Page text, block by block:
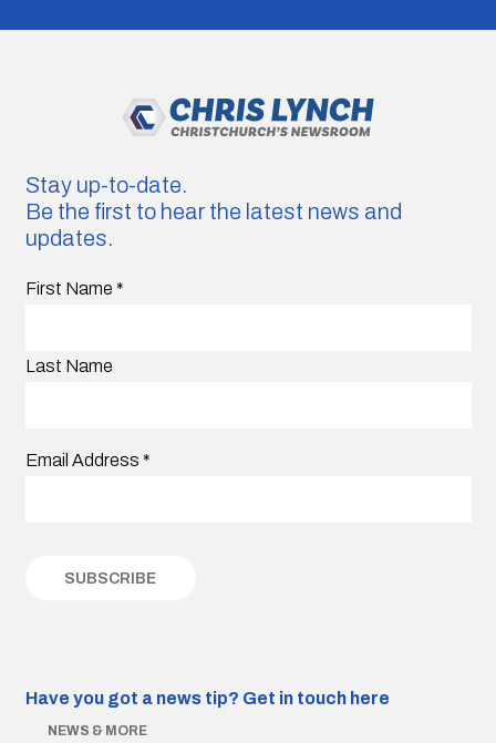
Stay up-to-date.
Be the first to hear the latest news and
updates.
First Name *
Last Name
Email Address *
Have you got a news tip? Get in touch here
NEWS & MORE